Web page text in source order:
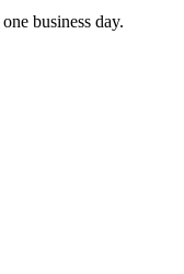
business day.